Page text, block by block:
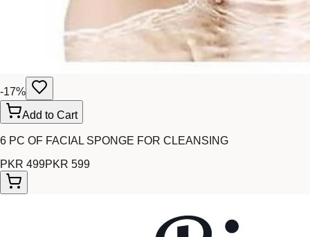
-17%
Add to Cart
6 PC OF FACIAL SPONGE FOR CLEANSING
PKR 499PKR 599